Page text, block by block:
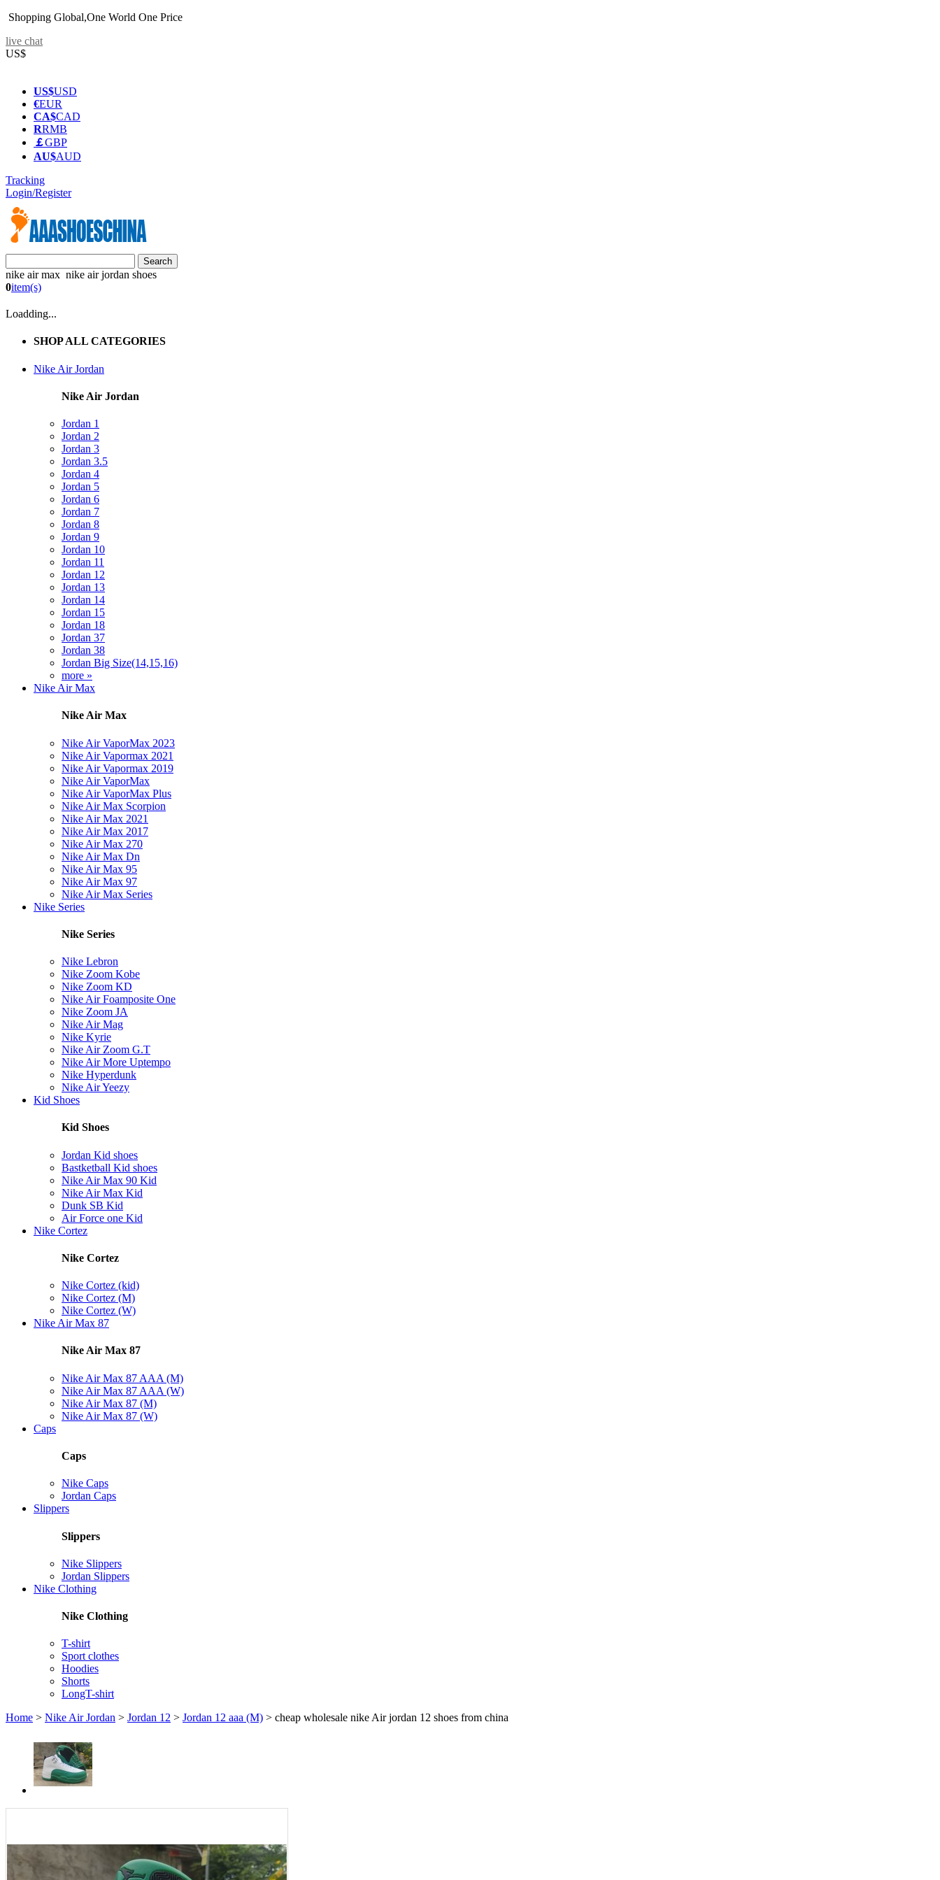
Shopping Global,One World One Price
live chat
US$
US$USD
€EUR
CA$CAD
RRMB
￡GBP
AU$AUD
Tracking
Login/Register
nike air max nike air jordan shoes
0item(s)
Loadding...
SHOP ALL CATEGORIES
Nike Air Jordan
Nike Air Jordan
Jordan 1
Jordan 2
Jordan 3
Jordan 3.5
Jordan 4
Jordan 5
Jordan 6
Jordan 7
Jordan 8
Jordan 9
Jordan 10
Jordan 11
Jordan 12
Jordan 13
Jordan 14
Jordan 15
Jordan 18
Jordan 37
Jordan 38
Jordan Big Size(14,15,16)
more »
Nike Air Max
Nike Air Max
Nike Air VaporMax 2023
Nike Air Vapormax 2021
Nike Air Vapormax 2019
Nike Air VaporMax
Nike Air VaporMax Plus
Nike Air Max Scorpion
Nike Air Max 2021
Nike Air Max 2017
Nike Air Max 270
Nike Air Max Dn
Nike Air Max 95
Nike Air Max 97
Nike Air Max Series
Nike Series
Nike Series
Nike Lebron
Nike Zoom Kobe
Nike Zoom KD
Nike Air Foamposite One
Nike Zoom JA
Nike Air Mag
Nike Kyrie
Nike Air Zoom G.T
Nike Air More Uptempo
Nike Hyperdunk
Nike Air Yeezy
Kid Shoes
Kid Shoes
Jordan Kid shoes
Bastketball Kid shoes
Nike Air Max 90 Kid
Nike Air Max Kid
Dunk SB Kid
Air Force one Kid
Nike Cortez
Nike Cortez
Nike Cortez (kid)
Nike Cortez (M)
Nike Cortez (W)
Nike Air Max 87
Nike Air Max 87
Nike Air Max 87 AAA (M)
Nike Air Max 87 AAA (W)
Nike Air Max 87 (M)
Nike Air Max 87 (W)
Caps
Caps
Nike Caps
Jordan Caps
Slippers
Slippers
Nike Slippers
Jordan Slippers
Nike Clothing
Nike Clothing
T-shirt
Sport clothes
Hoodies
Shorts
LongT-shirt
Home > Nike Air Jordan > Jordan 12 > Jordan 12 aaa (M) > cheap wholesale nike Air jordan 12 shoes from china